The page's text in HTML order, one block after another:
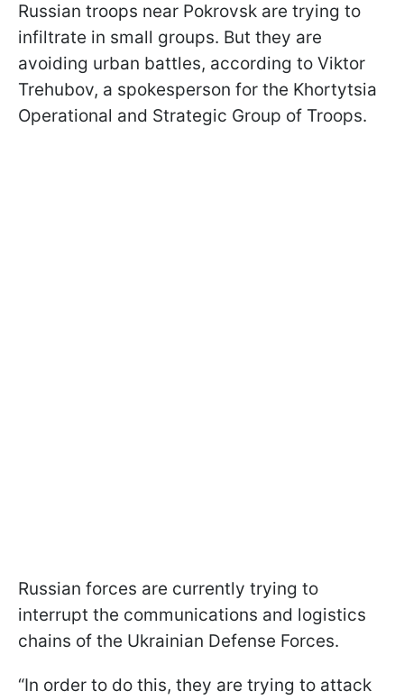
Russian troops near Pokrovsk are trying to
infiltrate in small groups. But they are
avoiding urban battles, according to Viktor
Trehubov, a spokesperson for the Khortytsia
Operational and Strategic Group of Troops.
Russian forces are currently trying to
interrupt the communications and logistics
chains of the Ukrainian Defense Forces.
“In order to do this, they are trying to attack